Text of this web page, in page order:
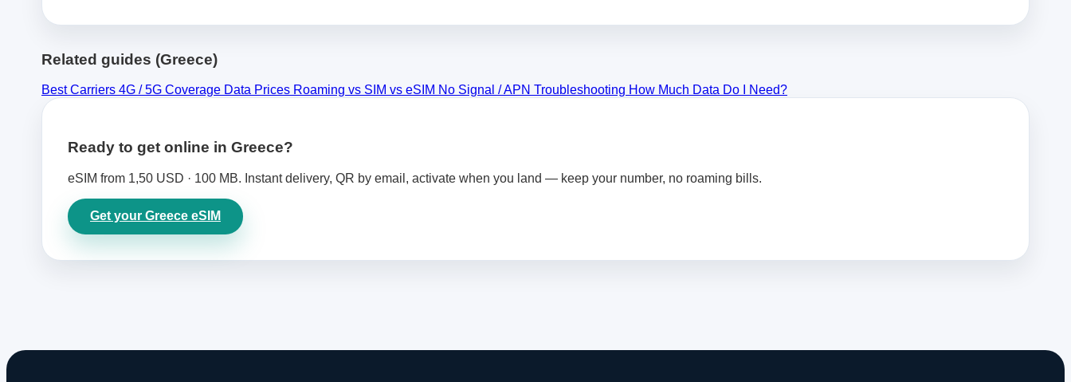
Related guides (Greece)
Best Carriers 4G / 5G Coverage Data Prices Roaming vs SIM vs eSIM No Signal / APN Troubleshooting How Much Data Do I Need?
Ready to get online in Greece?
eSIM from 1,50 USD · 100 MB. Instant delivery, QR by email, activate when you land — keep your number, no roaming bills.
Get your Greece eSIM